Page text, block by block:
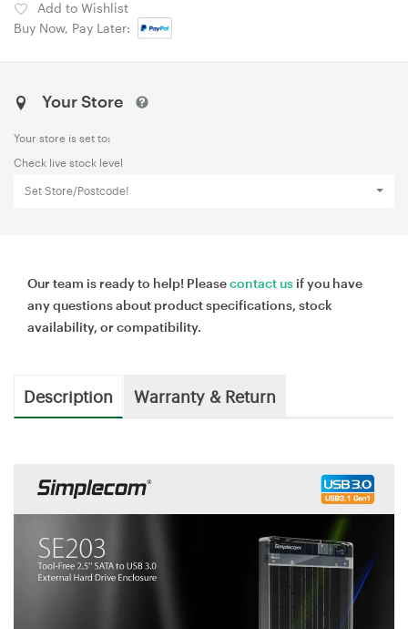
Add to Wishlist
Buy Now, Pay Later:
Your Store
Your store is set to:
Check live stock level
Set Store/Postcode!
Our team is ready to help! Pleasecontact us if you have
any questions about product specifications, stock
availability, or compatibility.
Description Warranty & Return